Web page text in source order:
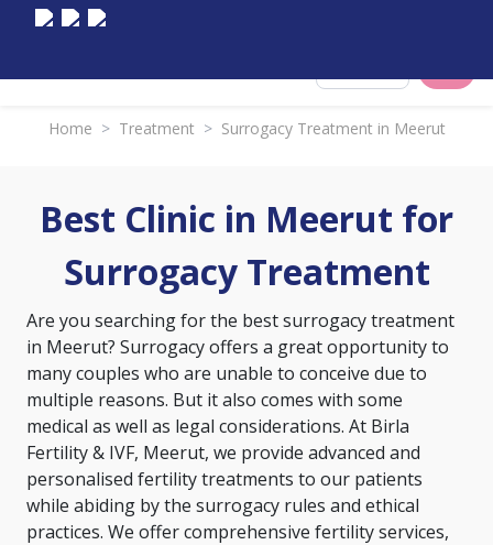
Home > Treatment > Surrogacy Treatment in Meerut
Best Clinic in Meerut for
Surrogacy Treatment
Are you searching for the best surrogacy treatment
in Meerut? Surrogacy offers a great opportunity to
many couples who are unable to conceive due to
multiple reasons. But it also comes with some
medical as well as legal considerations. At Birla
Fertility & IVF, Meerut, we provide advanced and
personalised fertility treatments to our patients
while abiding by the surrogacy rules and ethical
practices. We offer comprehensive fertility services,